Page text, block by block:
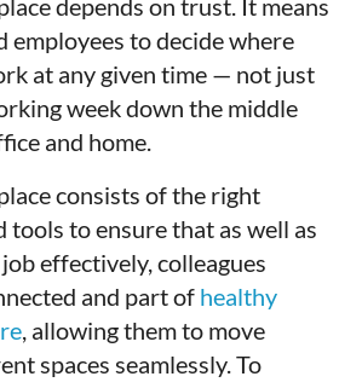
depends on trust. It means
employees to decide where
at any given time — not just
week down the middle
and home.
consists of the right
tools to ensure that as well as
effectively, colleagues
and part of healthy
, allowing them to move
spaces seamlessly. To